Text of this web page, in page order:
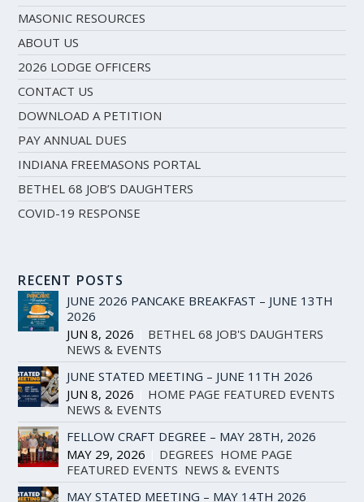
MASONIC RESOURCES
ABOUT US
2026 LODGE OFFICERS
CONTACT US
DOWNLOAD A PETITION
PAY ANNUAL DUES
INDIANA FREEMASONS PORTAL
BETHEL 68 JOB’S DAUGHTERS
COVID-19 RESPONSE
RECENT POSTS
JUNE 2026 PANCAKE BREAKFAST – JUNE 13TH
2026
JUN 8, 2026
BETHEL 68 JOB'S DAUGHTERS
NEWS & EVENTS
JUNE STATED MEETING – JUNE 11TH 2026
JUN 8, 2026
HOME PAGE FEATURED EVENTS
NEWS & EVENTS
FELLOW CRAFT DEGREE – MAY 28TH, 2026
MAY 29, 2026
DEGREES HOME PAGE
FEATURED EVENTS NEWS & EVENTS
MAY STATED MEETING – MAY 14TH 2026